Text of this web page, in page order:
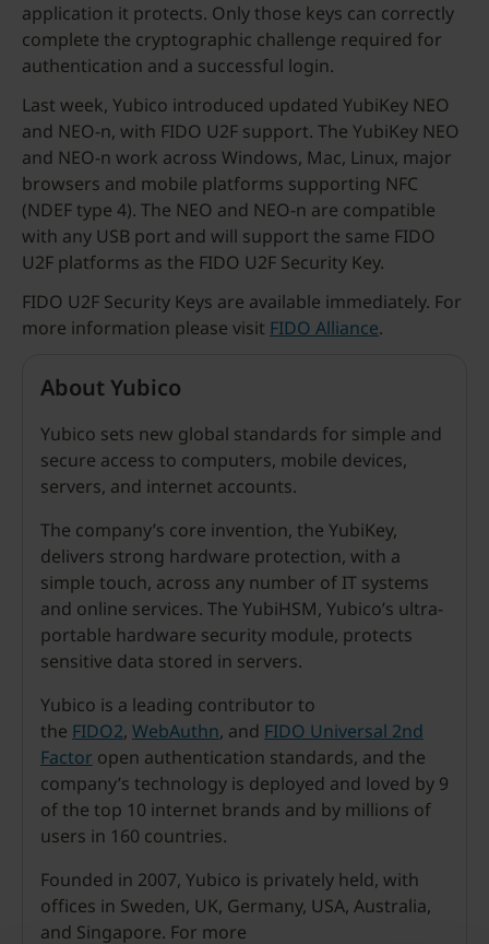
application it protects. Only those keys can correctly
complete the cryptographic challenge required for
authentication and a successful login.
Last week, Yubico introduced updated YubiKey NEO
and NEO-n, with FIDO U2F support. The YubiKey NEO
and NEO-n work across Windows, Mac, Linux, major
browsers and mobile platforms supporting NFC
(NDEF type 4). The NEO and NEO-n are compatible
with any USB port and will support the same FIDO
U2F platforms as the FIDO U2F Security Key.
FIDO U2F Security Keys are available immediately. For
more information please visit FIDO Alliance.
About Yubico
Yubico sets new global standards for simple and
secure access to computers, mobile devices,
servers, and internet accounts.
The company’s core invention, the YubiKey,
delivers strong hardware protection, with a
simple touch, across any number of IT systems
and online services. The YubiHSM, Yubico’s ultra-
portable hardware security module, protects
sensitive data stored in servers.
Yubico is a leading contributor to
the FIDO2, WebAuthn, and FIDO Universal 2nd
Factor open authentication standards, and the
company’s technology is deployed and loved by 9
of the top 10 internet brands and by millions of
users in 160 countries.
Founded in 2007, Yubico is privately held, with
offices in Sweden, UK, Germany, USA, Australia,
and Singapore. For more